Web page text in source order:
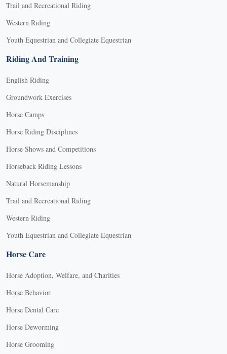
Trail and Recreational Riding
Western Riding
Youth Equestrian and Collegiate Equestrian
Riding And Training
English Riding
Groundwork Exercises
Horse Camps
Horse Riding Disciplines
Horse Shows and Competitions
Horseback Riding Lessons
Natural Horsemanship
Trail and Recreational Riding
Western Riding
Youth Equestrian and Collegiate Equestrian
Horse Care
Horse Adoption, Welfare, and Charities
Horse Behavior
Horse Dental Care
Horse Deworming
Horse Grooming